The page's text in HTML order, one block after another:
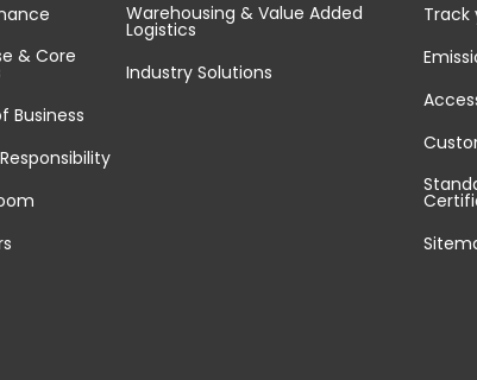
& Core
Business
Warehousing & Value Added
Logistics
Industry Solutions
Track